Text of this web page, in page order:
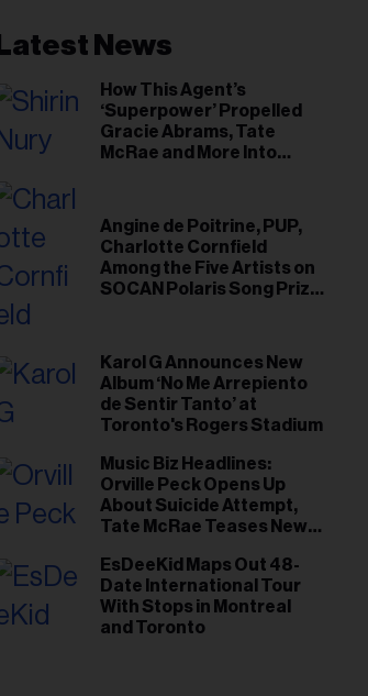
Latest News
How This Agent’s
‘Superpower’ Propelled
Gracie Abrams, Tate
McRae and More Into
Angine de Poitrine, PUP,
Charlotte Cornfield
Among the Five Artists on
SOCAN Polaris Song Prize
Karol G Announces New
Album ‘No Me Arrepiento
de Sentir Tanto’ at
Toronto's Rogers Stadium
Music Biz Headlines:
Orville Peck Opens Up
About Suicide Attempt,
Tate McRae Teases New
EsDeeKid Maps Out 48-
Date International Tour
With Stops in Montreal
and Toronto